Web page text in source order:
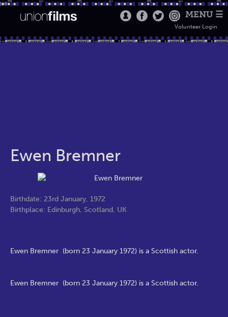
MENU ☰
Volunteer Login
Ewen Bremner
Birthdate: 23rd January, 1972
Birthplace: Edinburgh, Scotland, UK
Ewen Bremner (born 23 January 1972) is a Scottish actor.
Ewen Bremner (born 23 January 1972) is a Scottish actor.